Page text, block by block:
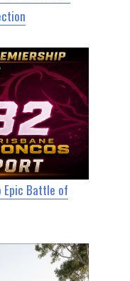
Epic Battle of